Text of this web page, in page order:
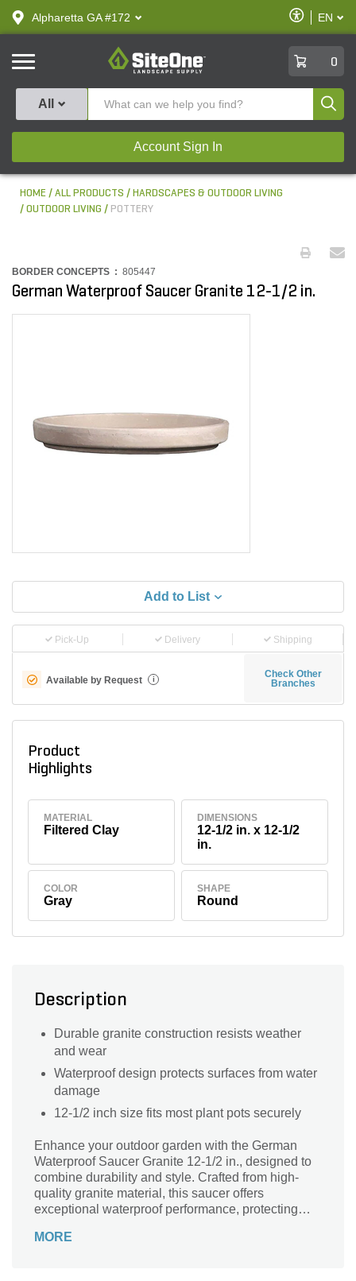
text.skipToContent
text.skipToNavigation
Alpharetta GA #172
Enable
Accessibility
EN
SiteOne
0
All
Account Sign In
HOME ALL PRODUCTS
HARDSCAPES & OUTDOOR LIVING
OUTDOOR LIVING
POTTERY
BORDER CONCEPTS : 805447
German Waterproof Saucer Granite 12-1/2 in.
Add to List
Pick-Up Delivery Shipping
Available by Request i
Check Other
Branches
Product
Highlights
MATERIAL
Filtered Clay
DIMENSIONS
12-1/2 in. x 12-1/2
in.
COLOR
Gray
SHAPE
Round
Description
Durable granite construction resists weather
and wear
Waterproof design protects surfaces from water
damage
12-1/2 inch size fits most plant pots securely
Enhance your outdoor garden with the German
Waterproof Saucer Granite 12-1/2 in., designed to
combine durability and style. Crafted from high-
quality granite material, this saucer offers
exceptional waterproof performance, protecting
sleek, natural stone look. Its generous 12-1/2 inch
MORE